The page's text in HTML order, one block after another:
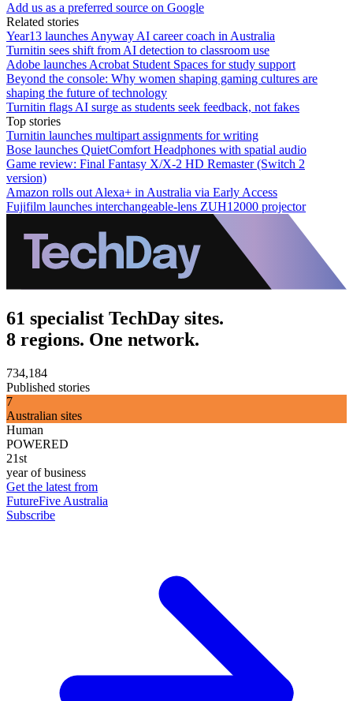
Add us as a preferred source on Google
Related stories
Year13 launches Anyway AI career coach in Australia
Turnitin sees shift from AI detection to classroom use
Adobe launches Acrobat Student Spaces for study support
Beyond the console: Why women shaping gaming cultures are
shaping the future of technology
Turnitin flags AI surge as students seek feedback, not fakes
Top stories
Turnitin launches multipart assignments for writing
Bose launches QuietComfort Headphones with spatial audio
Game review: Final Fantasy X/X-2 HD Remaster (Switch 2
version)
Amazon rolls out Alexa+ in Australia via Early Access
Fujifilm launches interchangeable-lens ZUH12000 projector
61 specialist TechDay sites.
8 regions. One network.
734,184
Published stories
7
Australian sites
Human
POWERED
21st
year of business
Get the latest from
FutureFive Australia
Subscribe